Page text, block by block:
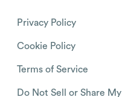
Privacy Policy
Cookie Policy
Terms of Service
Do Not Sell or Share My